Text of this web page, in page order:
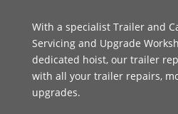
With a specialist Trailer and
Servicing and Upgrade
dedicated hoist, our trailer
with all your trailer repairs,
upgrades.